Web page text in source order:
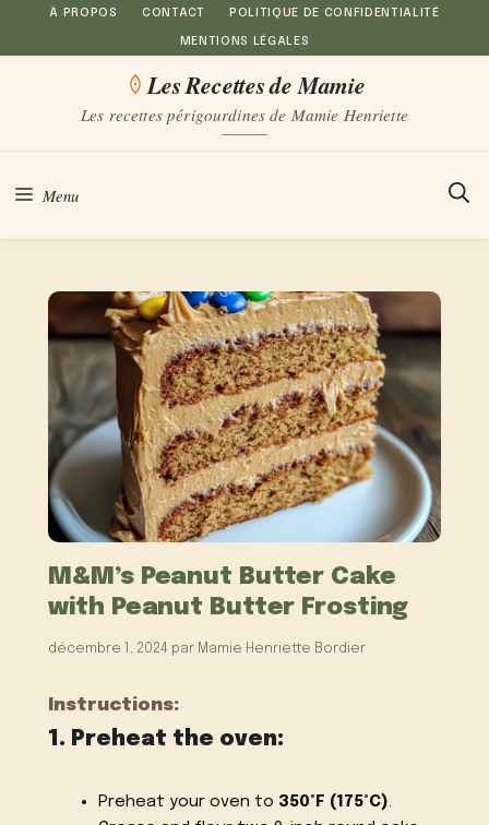
Aller
au
À PROPOS CONTACT POLITIQUE DE CONFIDENTIALITÉ
MENTIONS LÉGALES
Les Recettes de Mamie
Les recettes périgourdines de Mamie Henriette
Menu
M&M’s Peanut Butter Cake
with Peanut Butter Frosting
décembre 1, 2024 par Mamie Henriette Bordier
Instructions:
1. Preheat the oven:
Preheat your oven to 350°F (175°C).